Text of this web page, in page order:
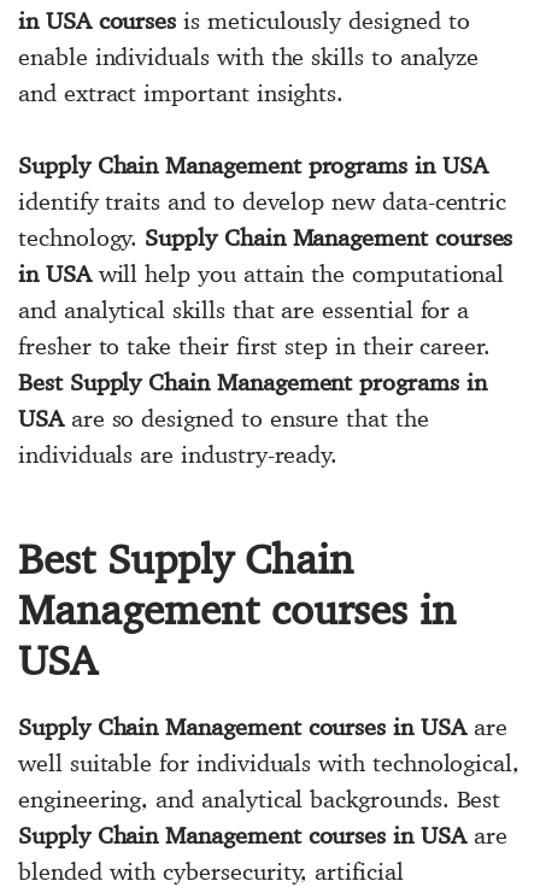
in USA courses is meticulously designed to
enable individuals with the skills to analyze
and extract important insights.
Supply Chain Management programs in USA
identify traits and to develop new data-centric
technology. Supply Chain Management courses
in USAwill help you attain the computational
and analytical skills that are essential for a
fresher to take their first step in their career.
Best Supply Chain Management programs in
USAare so designed to ensure that the
individuals are industry-ready.
Best Supply Chain
Management courses in
USA
Supply Chain Management courses in USAare
well suitable for individuals with technological,
engineering, and analytical backgrounds. Best
Supply Chain Management courses in USAare
blended with cybersecurity, artificial